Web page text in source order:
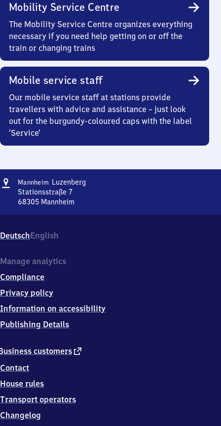
Mobility Service Centre
The Mobility Service Centre organizes everything
necessary if you need help getting on or off the
train or changing trains
Mobile service staff
Our mobile service staff at stations provide
travellers with advice and assistance – just look
out for the burgundy-coloured caps with the label
‘Service’
Address
Mannheim Luzenberg
Stationsstraße 7
68305 Mannheim
Stationsstraße
7,
8
0
5
Mannheim
DeutschEnglish
customers external
Contact
House rules
Transport operators
Changelog
Manage analytics
Compliance
Privacy policy
Information on accessibility
Publishing Details